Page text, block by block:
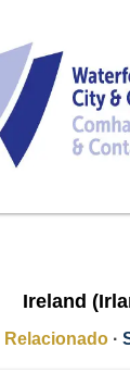
Ireland
Relacionado ·